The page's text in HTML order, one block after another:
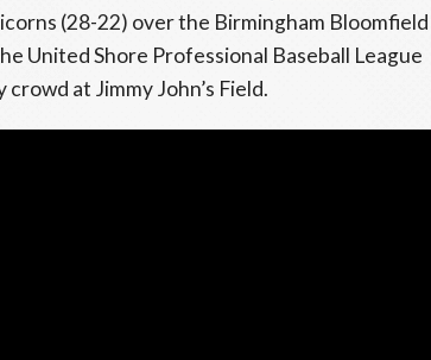
(28-22) over the Birmingham Bloomfield
United Shore Professional Baseball League
at Jimmy John’s Field.